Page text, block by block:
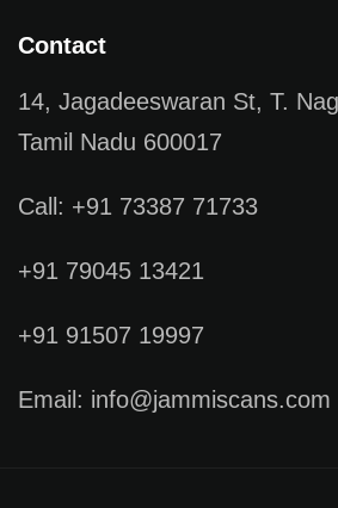
Contact
14, Jagadeeswaran St, T.
Tamil Nadu 600017
Call: +91 73387 71733
+91 79045 13421
+91 91507 19997
Email: info@jammiscans.com